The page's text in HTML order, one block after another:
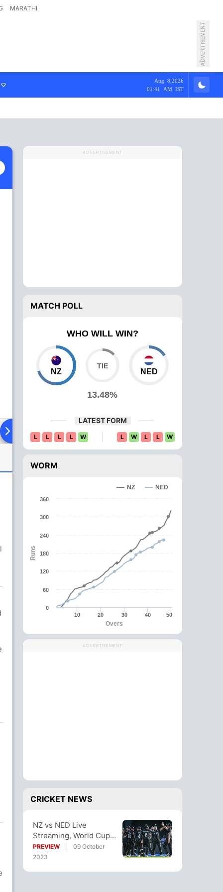
MARATHI
ADVERTISEMENT
Aug 8,2026
01:41 AM IST
XI Head To Head News Over Comparison
ADVERTISEMENT
MATCH POLL
WHO WILL WIN?
NZ
13.48%
NED
LATEST FORM
L L L L W L W L L W
WORM
Overs
Runs
NZ NED
10 20 30 40 50
0
60
120
180
240
300
360
ADVERTISEMENT
CRICKET NEWS
NZ vs NED Live
Streaming, World Cup
2023: When And Where
To Watch Free?
PREVIEW
09 October
2023